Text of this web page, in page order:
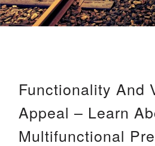
Functionality And
Appeal – Learn
Multifunctional